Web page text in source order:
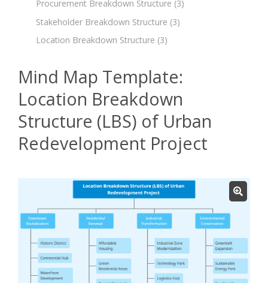
Procurement Breakdown Structure (3)
Stakeholder Breakdown Structure (3)
Location Breakdown Structure (3)
Mind Map Template:
Location Breakdown
Structure (LBS) of Urban
Redevelopment Project